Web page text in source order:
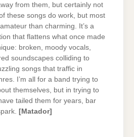
from them, but certainly not
these songs do work, but most
than charming. It’s a
that flattens what once made
broken, moody vocals,
soundscapes colliding to
songs that traffic in
I’m all for a band trying to
themselves, but in trying to
tailed them for years, bar
[Matador]